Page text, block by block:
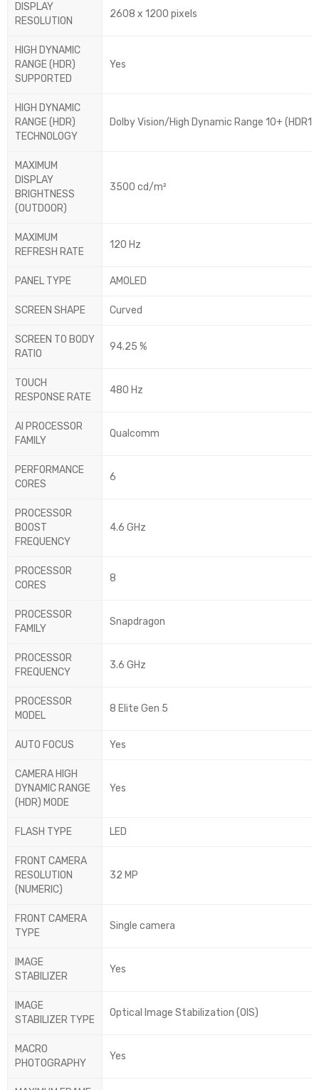
DISPLAY
RESOLUTION
2608 x 1200 pixels
HIGH DYNAMIC
RANGE (HDR)
SUPPORTED
Yes
HIGH DYNAMIC
RANGE (HDR)
TECHNOLOGY
Dolby Vision/High Dynamic Range 10+
MAXIMUM
DISPLAY
BRIGHTNESS
(OUTDOOR)
3500 cd/m²
MAXIMUM
REFRESH RATE
120 Hz
PANEL TYPE AMOLED
SCREEN SHAPE Curved
SCREEN TO BODY
RATIO
94.25 %
TOUCH
RESPONSE RATE
480 Hz
AI PROCESSOR
FAMILY
Qualcomm
PERFORMANCE
CORES
6
PROCESSOR
BOOST
FREQUENCY
4.6 GHz
PROCESSOR
CORES
8
PROCESSOR
FAMILY
Snapdragon
PROCESSOR
FREQUENCY
3.6 GHz
PROCESSOR
MODEL
8 Elite Gen 5
AUTO FOCUS Yes
CAMERA HIGH
DYNAMIC RANGE
(HDR) MODE
Yes
FLASH TYPE LED
FRONT CAMERA
RESOLUTION
(NUMERIC)
32 MP
FRONT CAMERA
TYPE
Single camera
IMAGE
STABILIZER
Yes
IMAGE
STABILIZER TYPE
Optical Image Stabilization (OIS)
MACRO
PHOTOGRAPHY
Yes